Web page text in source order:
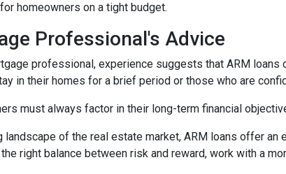
homeowners on a tight budget.
Professional's Advice
professional, experience suggests that ARM
in their homes for a brief period or those who are
must always factor in their long-term financial
landscape of the real estate market, ARM loans offer
right balance between risk and reward, work with a